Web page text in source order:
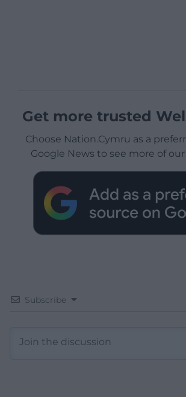
Get more trusted
Choose Nation.Cymru as a
Google News to see more of
Subscribe